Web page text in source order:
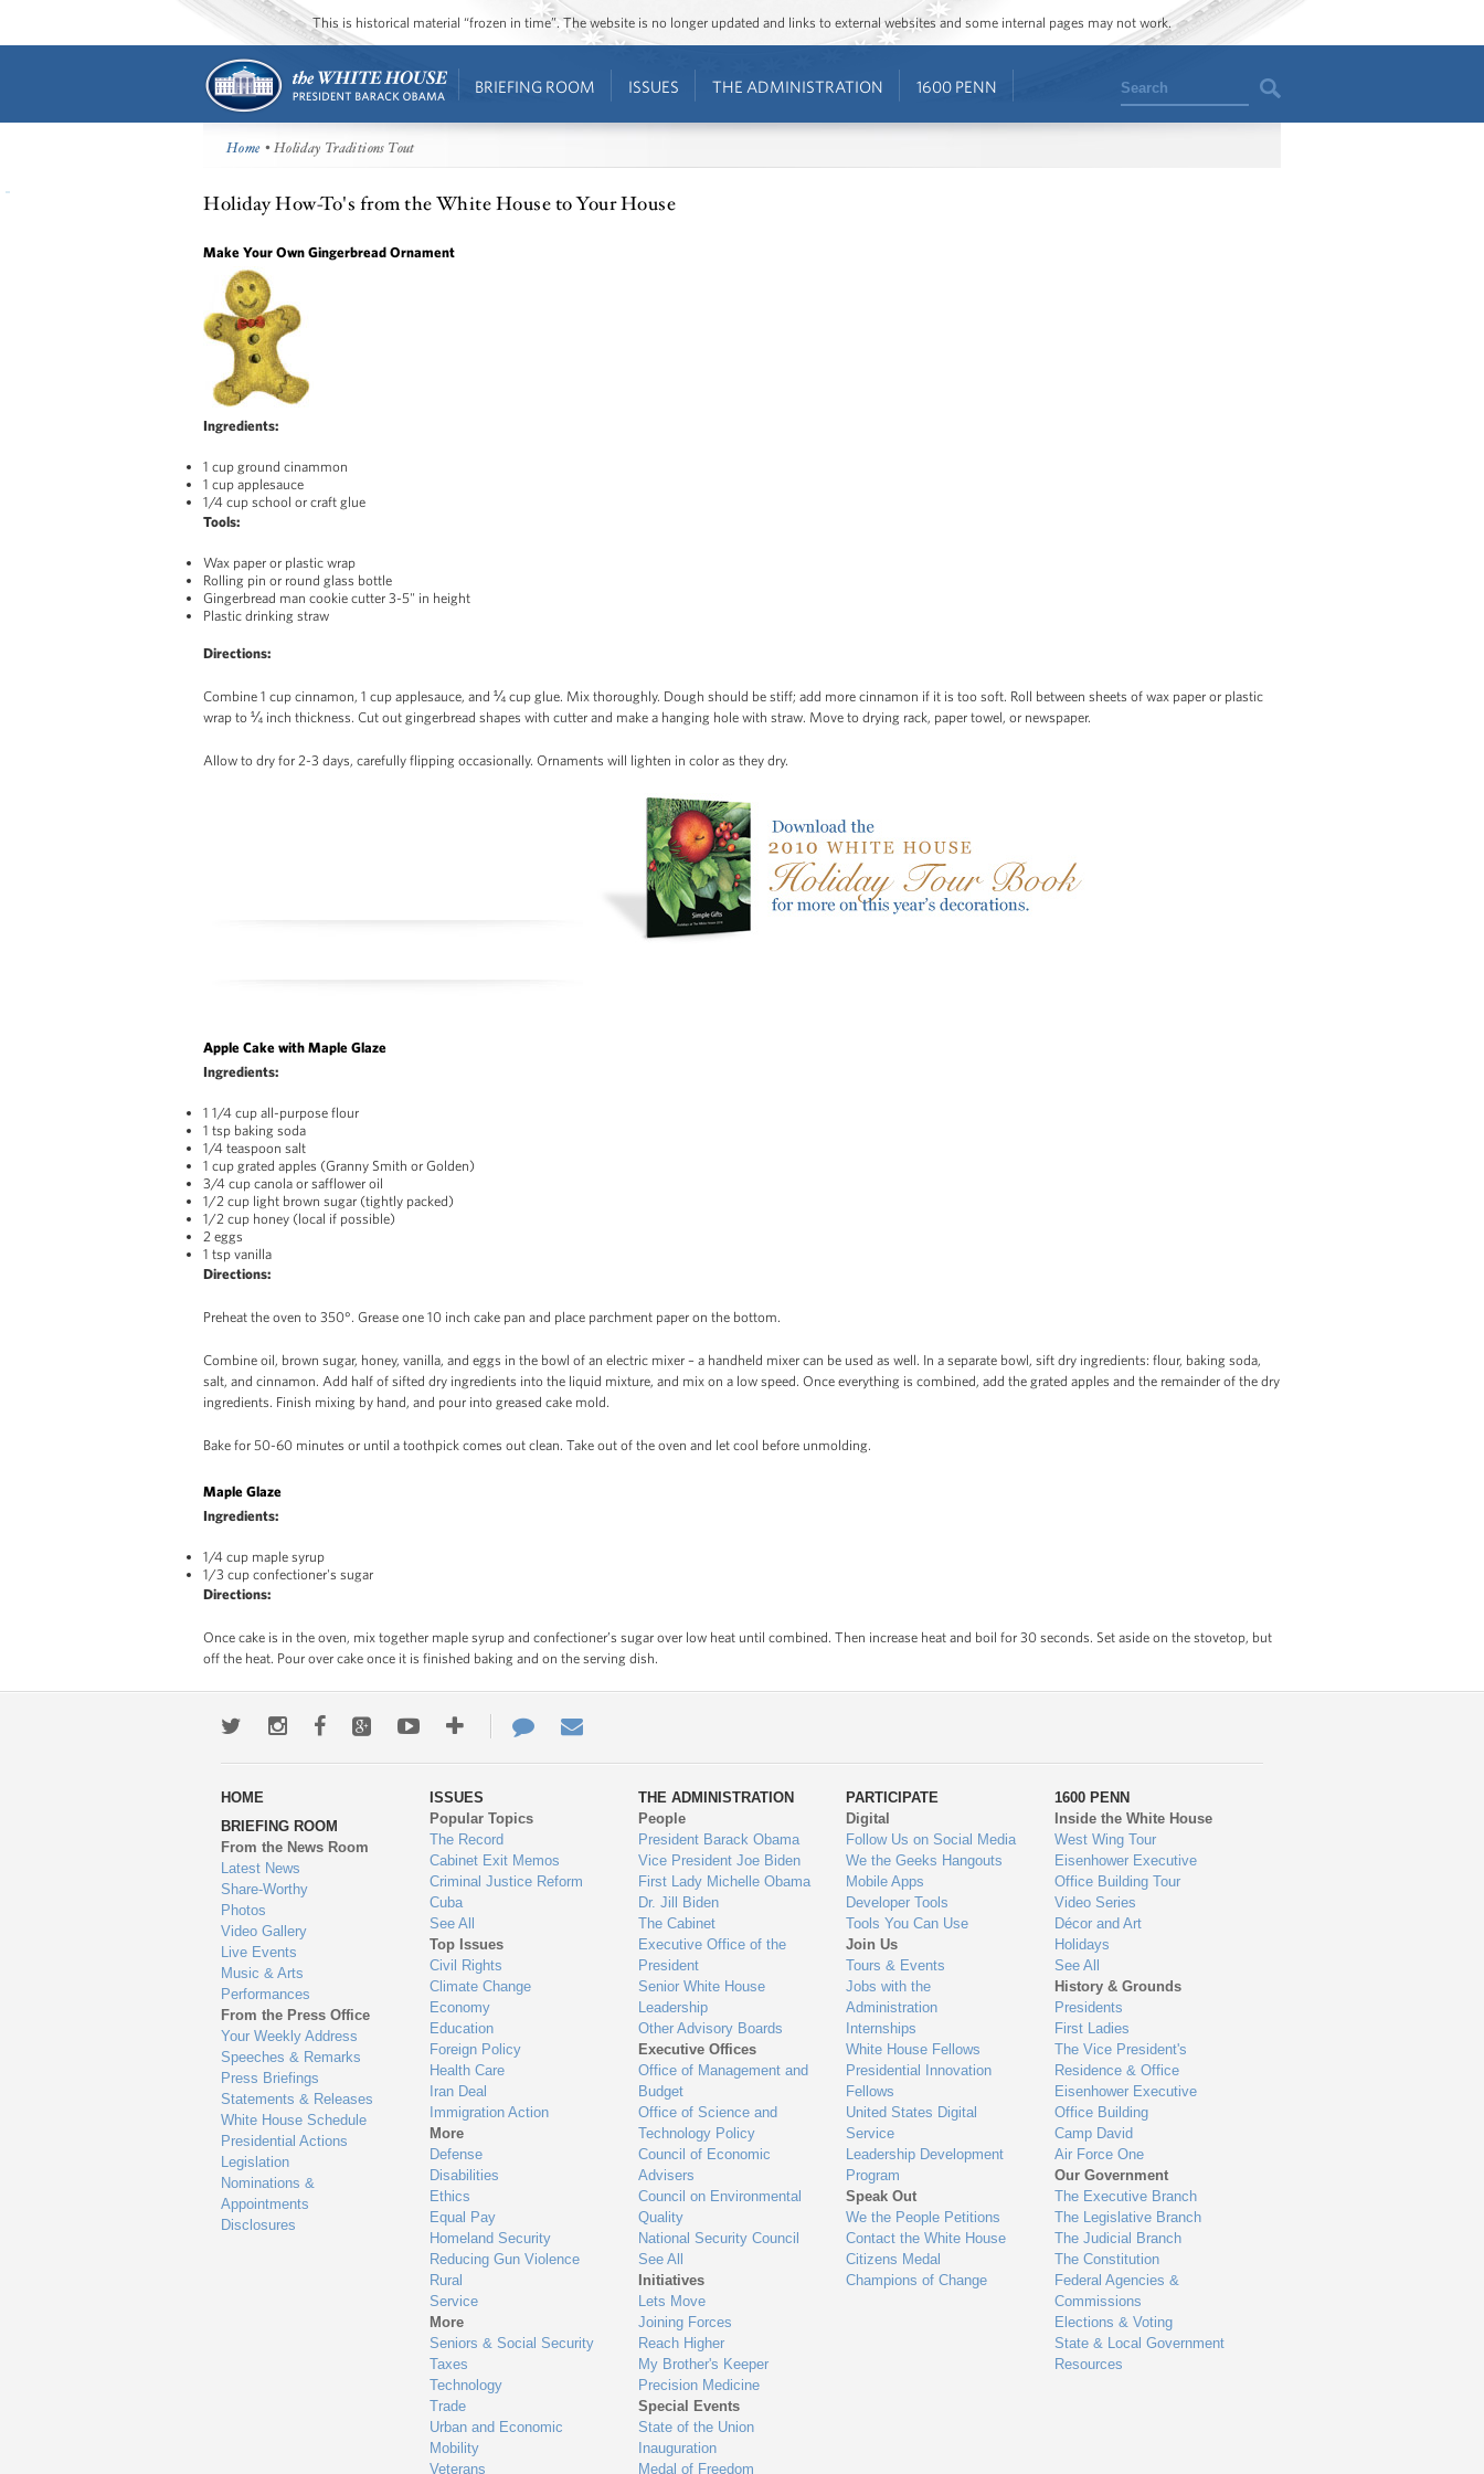
This is historical material “frozen in time”. The website is no longer updated and links to external websites and some internal pages may not work.
BRIEFING ROOM ISSUES THE ADMINISTRATION 1600 PENN Search
Home • Holiday Traditions Tout
Holiday How-To's from the White House to Your House
Make Your Own Gingerbread Ornament
Ingredients:
1 cup ground cinammon
1 cup applesauce
1/4 cup school or craft glue
Tools:
Wax paper or plastic wrap
Rolling pin or round glass bottle
Gingerbread man cookie cutter 3-5" in height
Plastic drinking straw
Directions:
Combine 1 cup cinnamon, 1 cup applesauce, and ¼ cup glue. Mix thoroughly. Dough should be stiff; add more cinnamon if it is too soft. Roll between sheets of wax paper or plastic
wrap to ¼ inch thickness. Cut out gingerbread shapes with cutter and make a hanging hole with straw. Move to drying rack, paper towel, or newspaper.
Allow to dry for 2-3 days, carefully flipping occasionally. Ornaments will lighten in color as they dry.
Apple Cake with Maple Glaze
Ingredients:
1 1/4 cup all-purpose flour
1 tsp baking soda
1/4 teaspoon salt
1 cup grated apples (Granny Smith or Golden)
3/4 cup canola or safflower oil
1/2 cup light brown sugar (tightly packed)
1/2 cup honey (local if possible)
2 eggs
1 tsp vanilla
Directions:
Preheat the oven to 350°. Grease one 10 inch cake pan and place parchment paper on the bottom.
Combine oil, brown sugar, honey, vanilla, and eggs in the bowl of an electric mixer – a handheld mixer can be used as well. In a separate bowl, sift dry ingredients: flour, baking soda,
salt, and cinnamon. Add half of sifted dry ingredients into the liquid mixture, and mix on a low speed. Once everything is combined, add the grated apples and the remainder of the dry
ingredients. Finish mixing by hand, and pour into greased cake mold.
Bake for 50-60 minutes or until a toothpick comes out clean. Take out of the oven and let cool before unmolding.
Maple Glaze
Ingredients:
1/4 cup maple syrup
1/3 cup confectioner's sugar
Directions:
Once cake is in the oven, mix together maple syrup and confectioner’s sugar over low heat until combined. Then increase heat and boil for 30 seconds. Set aside on the stovetop, but
off the heat. Pour over cake once it is finished baking and on the serving dish.